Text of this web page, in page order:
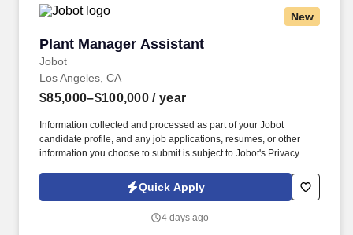
New
Plant Manager Assistant
Jobot
Plant Manager Assistant
Los Angeles, CA
$85,000–$100,000 / year
Information collected and processed as part of your Jobot
candidate profile, and any job applications, resumes, or other
information you choose to submit is subject to Jobot's Privacy
Jobot Notice Regarding Automated Employment Decision Tools
which are available at jobot.com/legal. Provide a safe working
equipment in an optimal working environment and enforcing
Quick Apply
4 days ago